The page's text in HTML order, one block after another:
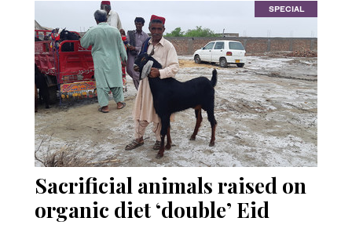
SPECIAL
Sacrificial animals raised on
organic diet ‘double’ Eid